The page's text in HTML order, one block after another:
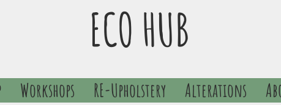
ECO HUB
Workshops RE-Upholstery Alterations